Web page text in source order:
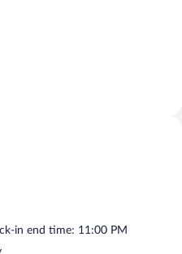
in end time: 11:00 PM